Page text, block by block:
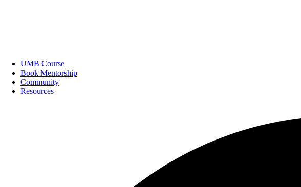
UMB Course
Book Mentorship
Community
Resources